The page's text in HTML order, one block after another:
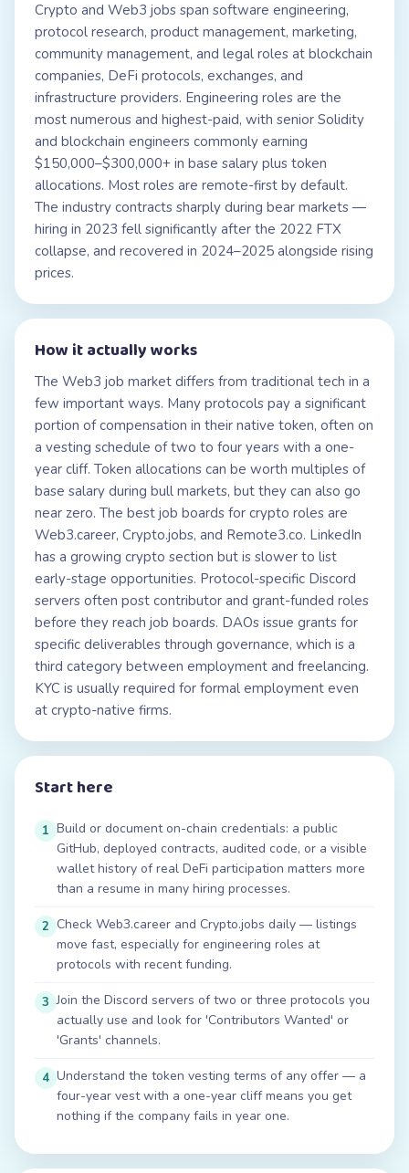
Crypto and Web3 jobs span software engineering,
protocol research, product management, marketing,
community management, and legal roles at blockchain
companies, DeFi protocols, exchanges, and
infrastructure providers. Engineering roles are the
most numerous and highest-paid, with senior Solidity
and blockchain engineers commonly earning
$150,000–$300,000+ in base salary plus token
allocations. Most roles are remote-first by default.
The industry contracts sharply during bear markets —
hiring in 2023 fell significantly after the 2022 FTX
collapse, and recovered in 2024–2025 alongside rising
prices.
How it actually works
The Web3 job market differs from traditional tech in a
few important ways. Many protocols pay a significant
portion of compensation in their native token, often on
a vesting schedule of two to four years with a one-
year cliff. Token allocations can be worth multiples of
base salary during bull markets, but they can also go
near zero. The best job boards for crypto roles are
Web3.career, Crypto.jobs, and Remote3.co. LinkedIn
has a growing crypto section but is slower to list
early-stage opportunities. Protocol-specific Discord
servers often post contributor and grant-funded roles
before they reach job boards. DAOs issue grants for
specific deliverables through governance, which is a
third category between employment and freelancing.
KYC is usually required for formal employment even
at crypto-native firms.
Start here
1 Build or document on-chain credentials: a public
GitHub, deployed contracts, audited code, or a visible
wallet history of real DeFi participation matters more
than a resume in many hiring processes.
2 Check Web3.career and Crypto.jobs daily — listings
move fast, especially for engineering roles at
protocols with recent funding.
3 Join the Discord servers of two or three protocols you
actually use and look for 'Contributors Wanted' or
'Grants' channels.
4 Understand the token vesting terms of any offer — a
four-year vest with a one-year cliff means you get
nothing if the company fails in year one.